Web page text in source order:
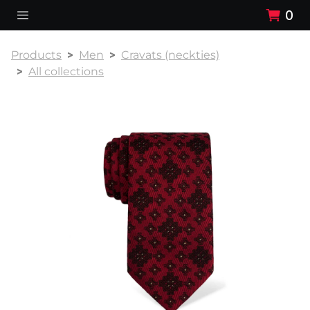
0
Products Men
Cravats (neckties)
All collections